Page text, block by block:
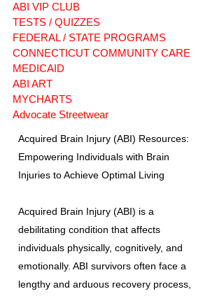
ABI VIP CLUB
TESTS / QUIZZES
FEDERAL / STATE PROGRAMS
CONNECTICUT COMMUNITY CARE
MEDICAID
ABI ART
MYCHARTS
Advocate Streetwear
Acquired Brain Injury (ABI) Resources:
Empowering Individuals with Brain
Injuries to Achieve Optimal Living
Acquired Brain Injury (ABI) is a
debilitating condition that affects
individuals physically, cognitively, and
emotionally. ABI survivors often face a
lengthy and arduous recovery process,